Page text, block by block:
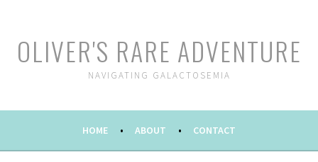
OLIVER'S RARE ADVENTURE
NAVIGATING GALACTOSEMIA
HOME ABOUT CONTACT